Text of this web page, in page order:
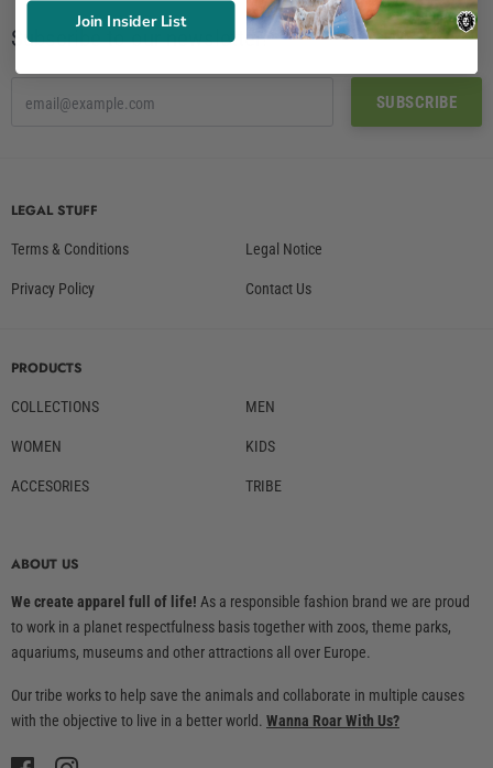
Subscribe to our newsletter!
LEGAL STUFF
Terms & Conditions Legal Notice
Privacy Policy Contact Us
PRODUCTS
COLLECTIONS MEN
WOMEN KIDS
ACCESORIES TRIBE
ABOUT US
We create apparel full of life! As a responsible fashion brand we are proud
to work in a planet respectfulness basis together with zoos, theme parks,
aquariums, museums and other attractions all over Europe.
Our tribe works to help save the animals and collaborate in multiple causes
with the objective to live in a better world. Wanna Roar With Us?
Join Insider List